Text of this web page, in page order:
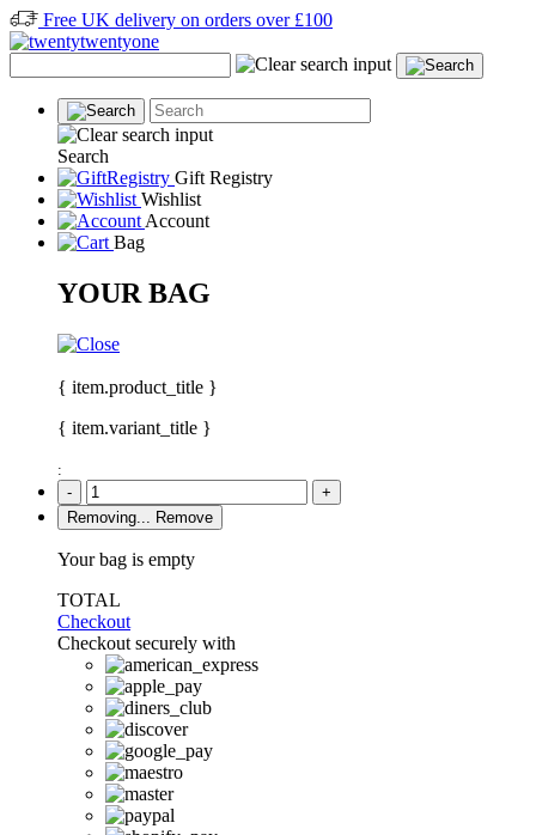
Free UK delivery on orders over £100
Search
Gift Registry
Wishlist
Account
Bag
YOUR BAG
{ item.product_title }
{ item.variant_title }
:
-
+
Removing...
Remove
Your bag is empty
TOTAL
Checkout
Checkout securely with